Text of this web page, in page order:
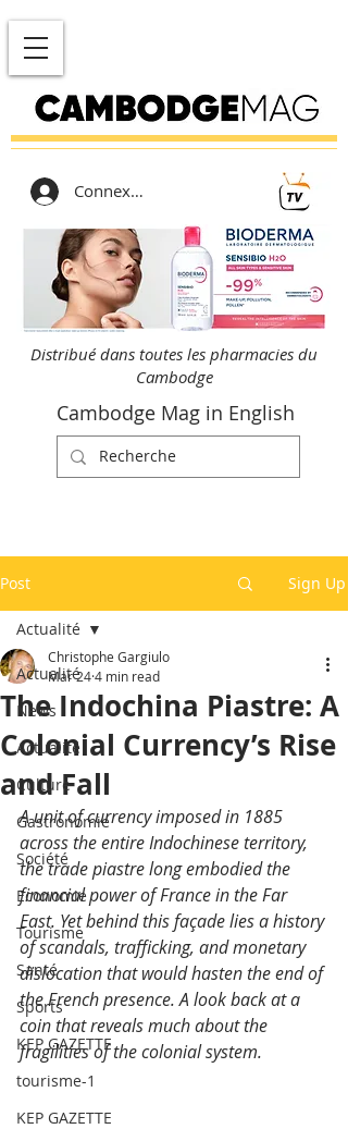
Connexion
Distribué dans toutes les pharmacies du
Cambodge
Cambodge Mag in English
Post Sign Up
Actualité
News
Actualité
Culture
Gastronomie
Société
Economie
Tourisme
Santé
Sports
KEP GAZETTE
tourisme-1
KEP GAZETTE
Actualité
The Indochina Piastre: A
Colonial Currency’s Rise
and Fall
Christophe Gargiulo
Mar 244 min read
A unit of currency imposed in 1885
across the entire Indochinese territory,
the trade piastre long embodied the
financial power of France in the Far
East. Yet behind this façade lies a history
of scandals, trafficking, and monetary
dislocation that would hasten the end of
the French presence. A look back at a
coin that reveals much about the
fragilities of the colonial system.